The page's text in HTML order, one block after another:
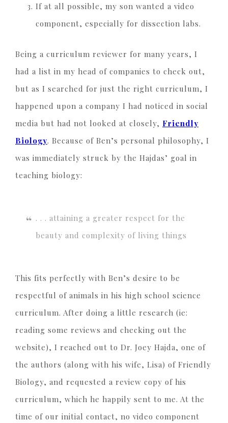
If at all possible, my son wanted a video
component, especially for dissection labs.
Being a curriculum reviewer for many years, I
had a list in my head of companies to check out,
but as I searched for just the right curriculum, I
happened upon a company I had noticed in social
media but had not looked at closely, Friendly
Biology. Because of Ben’s personal philosophy, I
was immediately struck by the Hajdas’ goal in
teaching biology:
. . . attaining a greater respect for the
beauty and complexity of living things
This fits perfectly with Ben’s desire to be
respectful of animals in his high school science
curriculum. After doing a little research (ie:
reading some reviews and checking out the
website), I reached out to Dr. Joey Hajda, one of
the authors (along with his wife, Lisa) of Friendly
Biology, and requested a review copy of his
curriculum, which he happily sent to me. At the
time of our initial contact, no video component